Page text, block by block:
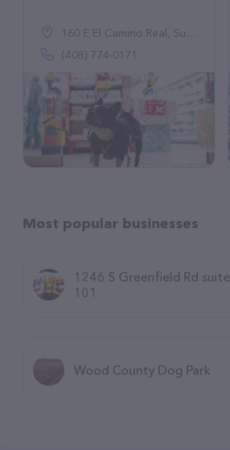
160 E El Camino Real, Sunnyvale, CA 94087
(408) 774-0171
Most popular businesses
1246 S Greenfield Rd suite
101
Wood County Dog Park